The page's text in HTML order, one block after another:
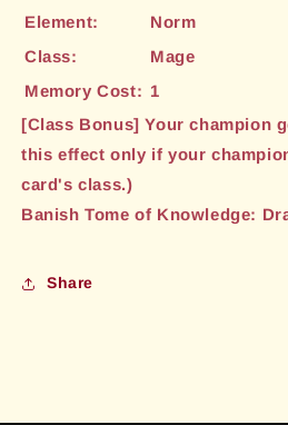
Element:
Norm
Class:
Mage
Memory Cost: 1
[Class Bonus] Your champion
this effect only if your
card's class.)
Banish Tome of Knowledge:
Share